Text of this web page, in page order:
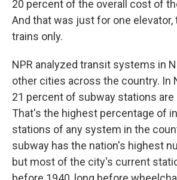
20 percent of the overall cost of
And that was just for one
trains only.
NPR analyzed transit systems in
other cities across the country. In
21 percent of subway stations
That's the highest percentage of
stations of any system in the
subway has the nation's highest
but most of the city's current